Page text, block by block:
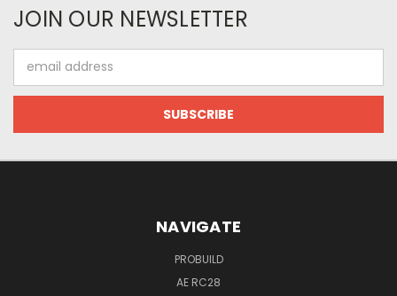
JOIN OUR NEWSLETTER
Address
NAVIGATE
PROBUILD
AE RC28